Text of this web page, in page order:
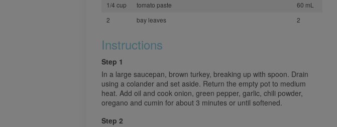
1/4 cup
tomato paste
60 mL
2
bay leaves 2
Instructions
Step 1
In a large saucepan, brown turkey, breaking up with spoon. Drain
using a colander and set aside. Return the empty pot to medium
heat. Add oil and cook onion, green pepper, garlic, chili powder,
oregano and cumin for about 3 minutes or until softened.
Step 2